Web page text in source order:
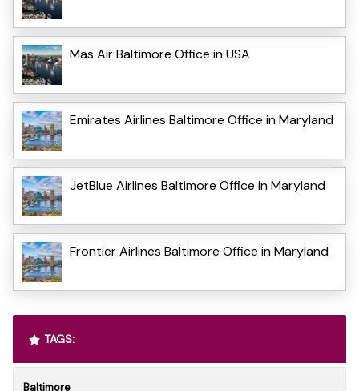
Mas Air Baltimore Office in USA
Emirates Airlines Baltimore Office in Maryland
JetBlue Airlines Baltimore Office in Maryland
Frontier Airlines Baltimore Office in Maryland
TAGS:
Baltimore